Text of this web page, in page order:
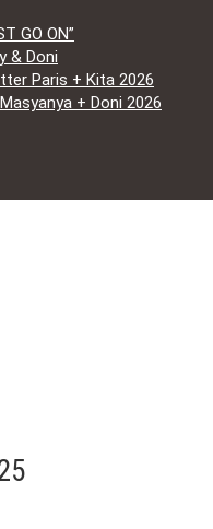
GO ON”
& Doni
Paris + Kita 2026
+ Doni 2026